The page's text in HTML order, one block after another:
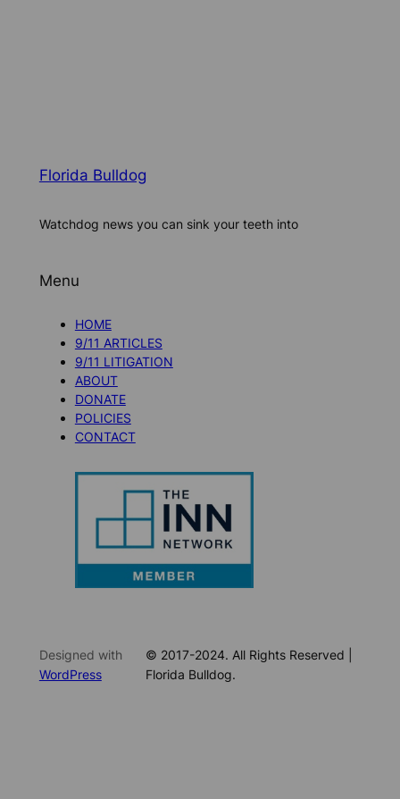
Florida Bulldog
Watchdog news you can sink your teeth into
Menu
HOME
9/11 ARTICLES
9/11 LITIGATION
ABOUT
DONATE
POLICIES
CONTACT
Designed with
WordPress
© 2017-2024. All Rights Reserved |
Florida Bulldog.